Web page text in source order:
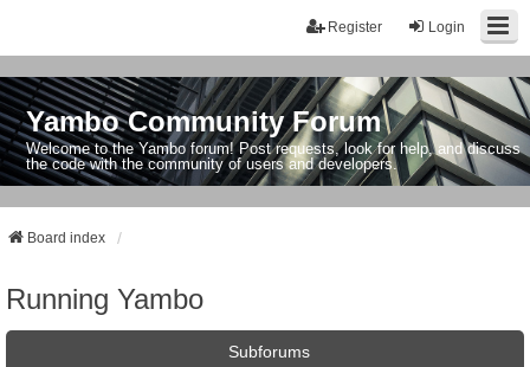
Login
Register
Yambo Community Forum
Welcome to the Yambo forum! Post requests, look for help, and discuss
the code with the community of users and developers.
Board index
Running Yambo
Subforums